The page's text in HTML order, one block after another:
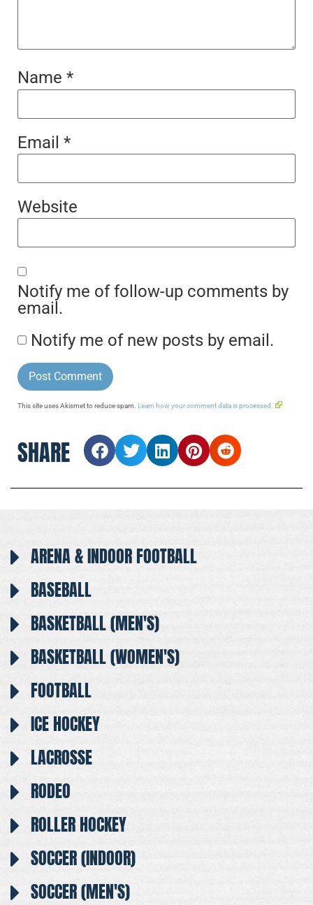
Name *
Email *
Website
Notify me of follow-up comments by
email.
Notify me of new posts by email.
This site uses Akismet to reduce spam. Learn how your comment data is processed.
SHARE
ARENA & INDOOR FOOTBALL
BASEBALL
BASKETBALL (MEN'S)
BASKETBALL (WOMEN'S)
FOOTBALL
ICE HOCKEY
LACROSSE
RODEO
ROLLER HOCKEY
SOCCER (INDOOR)
SOCCER (MEN'S)